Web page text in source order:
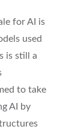
for AI is
used
is still a
to take
AI by